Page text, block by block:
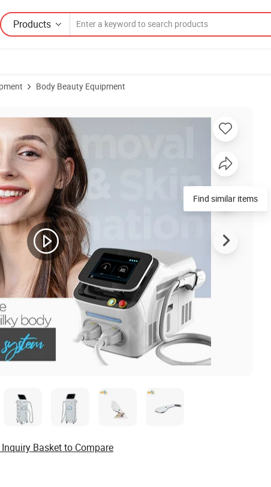
Products
Body Beauty Equipment
Find similar items
Basket to Compare